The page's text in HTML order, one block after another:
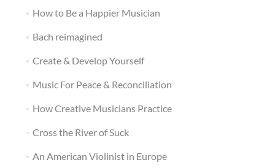
How to Be a Happier Musician
Bach reimagined
Create & Develop Yourself
Music For Peace & Reconciliation
How Creative Musicians Practice
Cross the River of Suck
An American Violinist in Europe